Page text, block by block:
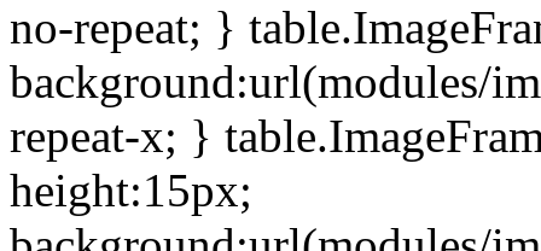
no-repeat; }
background:url(modules/
repeat-x; }
height:15px;